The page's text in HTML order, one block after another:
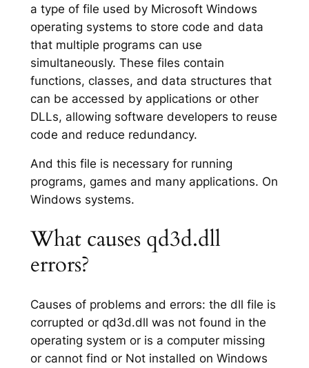
a type of file used by Microsoft Windows
operating systems to store code and data
that multiple programs can use
simultaneously. These files contain
functions, classes, and data structures that
can be accessed by applications or other
DLLs, allowing software developers to reuse
code and reduce redundancy.
And this file is necessary for running
programs, games and many applications. On
Windows systems.
What causes qd3d.dll
errors?
Causes of problems and errors: the dll file is
corrupted or qd3d.dll was not found in the
operating system or is a computer missing
or cannot find or Not installed on Windows